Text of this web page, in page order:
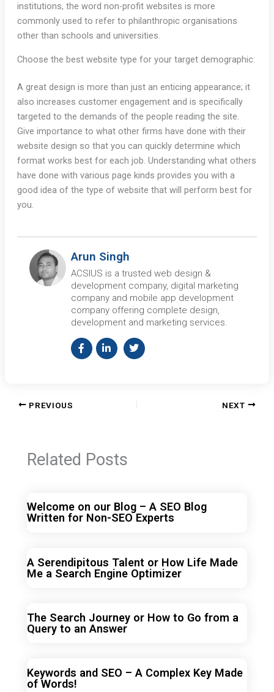
institutions, the word non-profit websites is more
commonly used to refer to philanthropic organisations
other than schools and universities.
Choose the best website type for your target demographic:
A great design is more than just an enticing appearance; it
also increases customer engagement and is specifically
targeted to the demands of the people reading the site.
Give importance to what other firms have done with their
website design so that you can quickly determine which
format works best for each job. Understanding what others
have done with various page kinds provides you with a
good idea of the type of website that will perform best for
you.
Arun Singh
ACSIUS is a trusted web design &
development company, digital marketing
company and mobile app development
company offering complete design,
development and marketing services.
PREVIOUS NEXT
Related Posts
Welcome on our Blog – A SEO Blog
Written for Non-SEO Experts
A Serendipitous Talent or How Life Made
Me a Search Engine Optimizer
The Search Journey or How to Go from a
Query to an Answer
Keywords and SEO – A Complex Key Made
of Words!